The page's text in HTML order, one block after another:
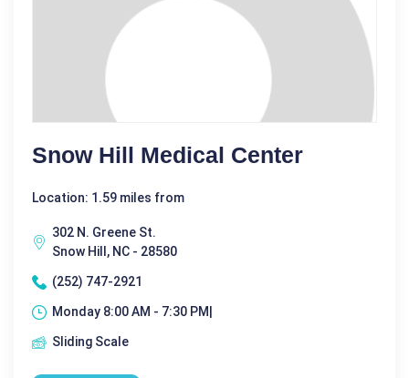
Snow Hill Medical Center
Location: 1.59 miles from
302 N. Greene St.
Snow Hill, NC - 28580
(252) 747-2921
Monday 8:00 AM - 7:30 PM|
Sliding Scale